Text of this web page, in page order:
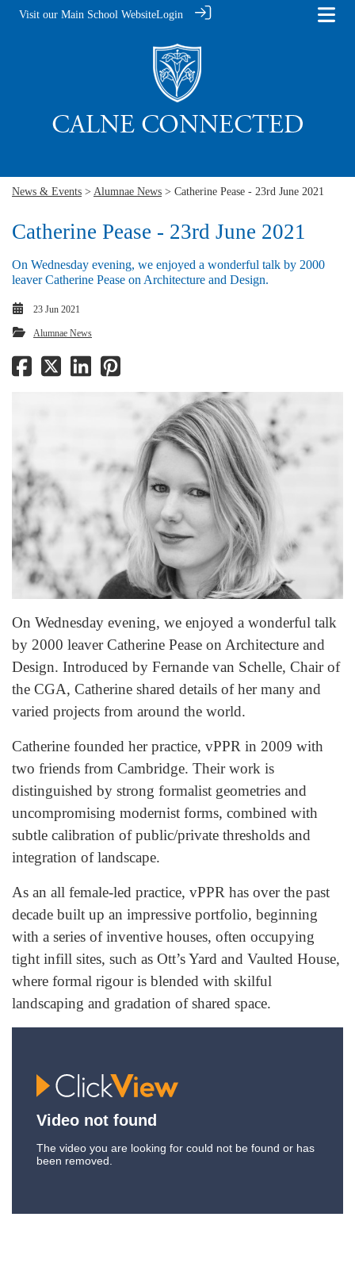
Visit our Main School WebsiteLogin
News & Events > Alumnae News > Catherine Pease - 23rd June 2021
Catherine Pease - 23rd June 2021
On Wednesday evening, we enjoyed a wonderful talk by 2000
leaver Catherine Pease on Architecture and Design.
23 Jun 2021
Alumnae News
On Wednesday evening, we enjoyed a wonderful talk
by 2000 leaver Catherine Pease on Architecture and
Design. Introduced by Fernande van Schelle, Chair of
the CGA, Catherine shared details of her many and
varied projects from around the world.
Catherine founded her practice, vPPR in 2009 with
two friends from Cambridge. Their work is
distinguished by strong formalist geometries and
uncompromising modernist forms, combined with
subtle calibration of public/private thresholds and
integration of landscape.
As an all female-led practice, vPPR has over the past
decade built up an impressive portfolio, beginning
with a series of inventive houses, often occupying
tight infill sites, such as Ott’s Yard and Vaulted House,
where formal rigour is blended with skilful
landscaping and gradation of shared space.